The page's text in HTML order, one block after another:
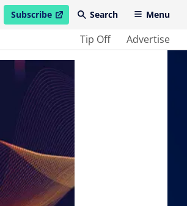
Subscribe
open in new windowSearch Menu
Tip Off Advertise